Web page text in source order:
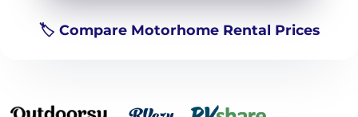
🏷️ Compare Motorhome Rental Prices